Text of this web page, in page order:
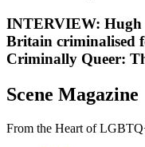
INTERVIEW: Hugh
Britain criminalised
Criminally Queer:
Scene Magazine
From the Heart of